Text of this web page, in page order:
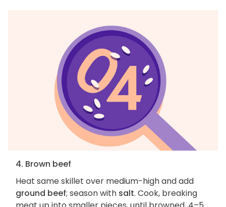
4. Brown beef
Heat same skillet over medium-high and add
ground beef; season with salt. Cook, breaking